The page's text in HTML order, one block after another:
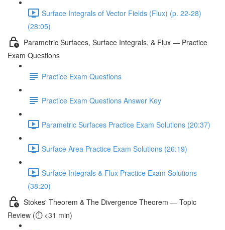
Surface Integrals of Vector Fields (Flux) (p. 22-28)
(28:05)
Parametric Surfaces, Surface Integrals, & Flux — Practice
Exam Questions
Practice Exam Questions
Practice Exam Questions Answer Key
Parametric Surfaces Practice Exam Solutions (20:37)
Surface Area Practice Exam Solutions (26:19)
Surface Integrals & Flux Practice Exam Solutions
(38:20)
Stokes' Theorem & The Divergence Theorem — Topic
Review (⏱️ <31 min)